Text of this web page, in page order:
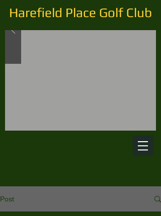
Harefield Place Golf Club
Post